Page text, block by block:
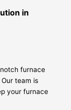
in
furnace
team is
your furnace